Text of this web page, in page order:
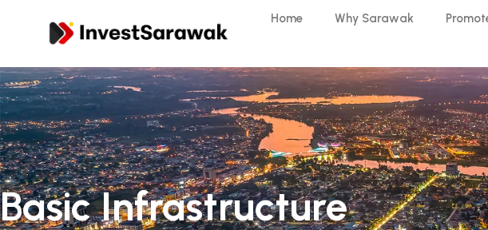
Home Why Sarawak
Basic Infrastructure